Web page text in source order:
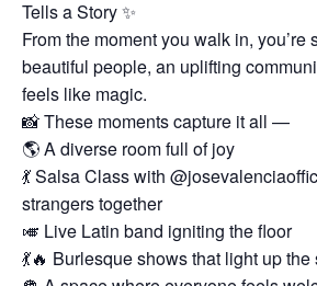
Tells a Story ✨
From the moment you walk in, you’re
beautiful people, an uplifting
feels like magic.
📸 These moments capture it all —
🌎 A diverse room full of joy
💃 Salsa Class with
strangers together
🎺 Live Latin band igniting the floor
💃🔥 Burlesque shows that light up the